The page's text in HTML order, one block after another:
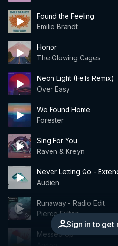
Found the Feeling
Emilie Brandt
Honor
The Glowing Cages
Neon Light (Fells Remix)
Over Easy
We Found Home
Forester
Sing For You
Raven & Kreyn
Never Letting Go -
Audien
Sign in to get
Runaway - Radio Edit
Pierce Fulton
Messed Up